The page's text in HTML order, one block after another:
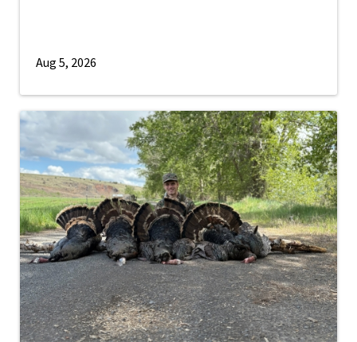
Aug 5, 2026